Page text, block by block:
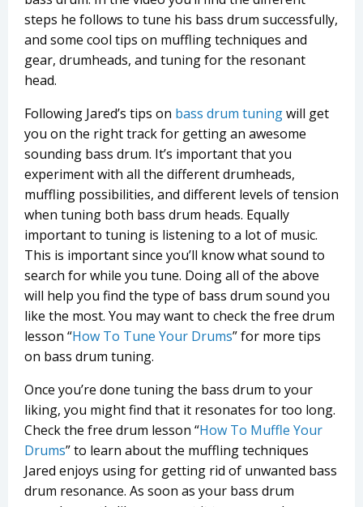
steps he follows to tune his bass drum successfully,
and some cool tips on muffling techniques and
gear, drumheads, and tuning for the resonant
head.
Following Jared’s tips on bass drum tuningwill get
you on the right track for getting an awesome
sounding bass drum. It’s important that you
experiment with all the different drumheads,
muffling possibilities, and different levels of tension
when tuning both bass drum heads. Equally
important to tuning is listening to a lot of music.
This is important since you’ll know what sound to
search for while you tune. Doing all of the above
will help you find the type of bass drum sound you
like the most. You may want to check the free drum
lesson “How To Tune Your Drums” for more tips
on bass drum tuning.
Once you’re done tuning the bass drum to your
liking, you might find that it resonates for too long.
Check the free drum lesson “How To Muffle Your
Drums” to learn about the muffling techniques
Jared enjoys using for getting rid of unwanted bass
drum resonance. As soon as your bass drum